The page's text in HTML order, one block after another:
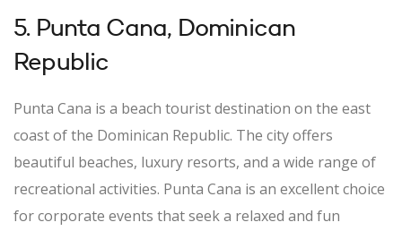
5. Punta Cana, Dominican
Republic
Punta Cana is a beach tourist destination on the east
coast of the Dominican Republic. The city offers
beautiful beaches, luxury resorts, and a wide range of
recreational activities. Punta Cana is an excellent choice
for corporate events that seek a relaxed and fun